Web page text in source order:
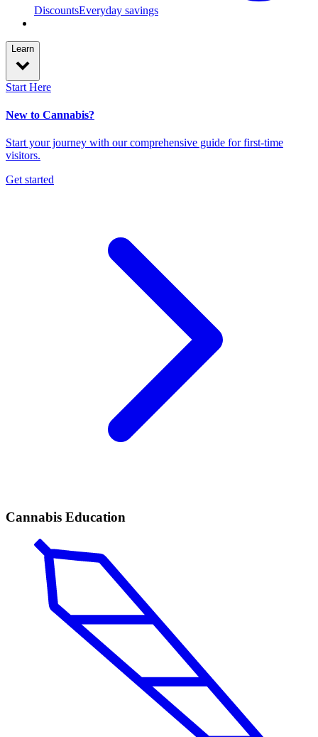
DiscountsEveryday savings
Learn
Start Here
New to Cannabis?
Start your journey with our comprehensive guide for first-time
visitors.
Get started
Cannabis Education